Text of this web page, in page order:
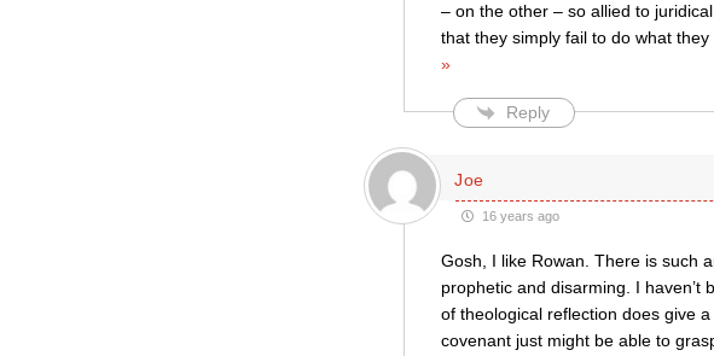
– on the other – so allied to
that they simply fail to do what
»
Reply
Joe
16 years ago
Gosh, I like Rowan. There is such
prophetic and disarming. I
of theological reflection does give
covenant just might be able to